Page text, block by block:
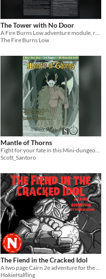
The Tower with No Door
A Fire Burns Low adventure module, rules lite version (rules included).
The Fire Burns Low
Mantle of Thorns
Fight for your fate in this Mini-dungeon for His Majesty the Worm TTRPG!
Scott_Santoro
The Fiend in the Cracked Idol
A two page Cairn 2e adventure for the 2026 Appx N Game Jam
HokieHalfling